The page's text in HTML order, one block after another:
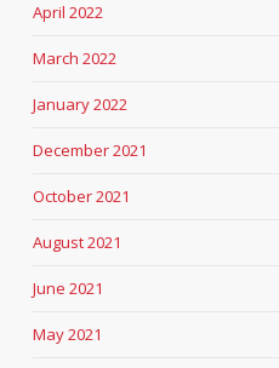
April 2022
March 2022
January 2022
December 2021
October 2021
August 2021
June 2021
May 2021